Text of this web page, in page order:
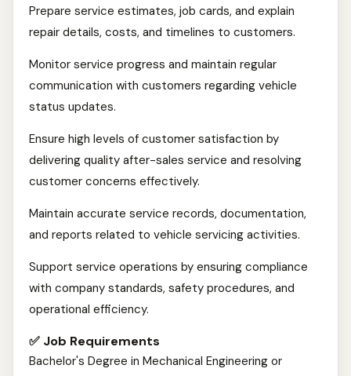
Prepare service estimates, job cards, and explain
repair details, costs, and timelines to customers.
Monitor service progress and maintain regular
communication with customers regarding vehicle
status updates.
Ensure high levels of customer satisfaction by
delivering quality after-sales service and resolving
customer concerns effectively.
Maintain accurate service records, documentation,
and reports related to vehicle servicing activities.
Support service operations by ensuring compliance
with company standards, safety procedures, and
operational efficiency.
✅ Job Requirements
Bachelor's Degree in Mechanical Engineering or